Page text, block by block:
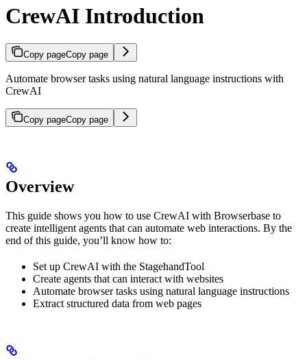
CrewAI Introduction
Copy pageCopy page
Automate browser tasks using natural language instructions with
CrewAI
Copy pageCopy page
Overview
This guide shows you how to use CrewAI with Browserbase to
create intelligent agents that can automate web interactions. By the
end of this guide, you’ll know how to:
Set up CrewAI with the StagehandTool
Create agents that can interact with websites
Automate browser tasks using natural language instructions
Extract structured data from web pages